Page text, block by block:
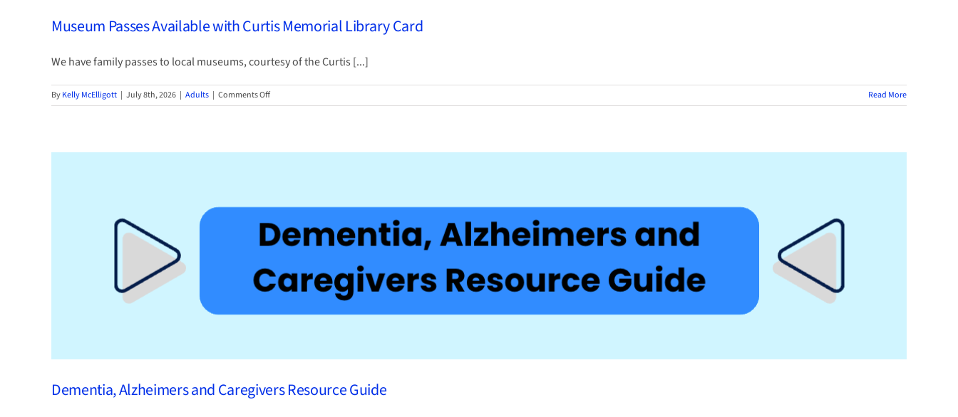
Museum Passes Available with Curtis Memorial Library Card
We have family passes to local museums, courtesy of the Curtis [...]
ByKelly McElligott | July 8th, 2026 | Adults | Comments Offon
Museum
Read More
Dementia, Alzheimers and Caregivers Resource Guide